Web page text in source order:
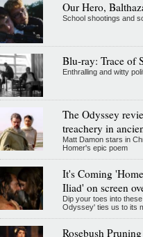
Our Hero,
School shootings and
Blu-ray: Trace of
Enthralling and witty
The Odyssey
treachery in
Matt Damon stars in
Homer's epic poem
It's Coming
Iliad' on screen
Dip your toes into
Odyssey' ties us to its
Rosebush